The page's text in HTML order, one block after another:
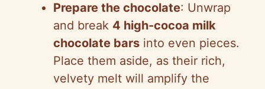
Prepare the chocolate: Unwrap
and break 4 high-cocoa milk
chocolate bars into even pieces.
Place them aside, as their rich,
velvety melt will amplify the